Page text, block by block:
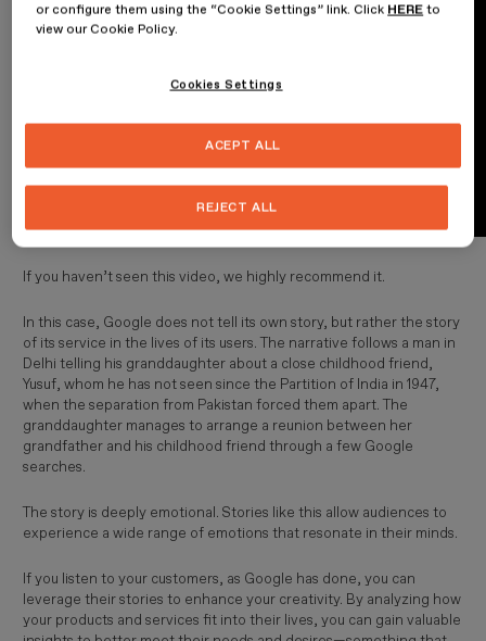
If you haven’t seen this video, we highly recommend it.
In this case, Google does not tell its own story, but rather the story
of its service in the lives of its users. The narrative follows a man in
Delhi telling his granddaughter about a close childhood friend,
Yusuf, whom he has not seen since the Partition of India in 1947,
when the separation from Pakistan forced them apart. The
granddaughter manages to arrange a reunion between her
grandfather and his childhood friend through a few Google
searches.
The story is deeply emotional. Stories like this allow audiences to
experience a wide range of emotions that resonate in their minds.
If you listen to your customers, as Google has done, you can
leverage their stories to enhance your creativity. By analyzing how
your products and services fit into their lives, you can gain valuable
or configure them using the “Cookie Settings” link. Click HERE to
view our Cookie Policy.
Cookies Settings
REJECT ALL
ACEPT ALL